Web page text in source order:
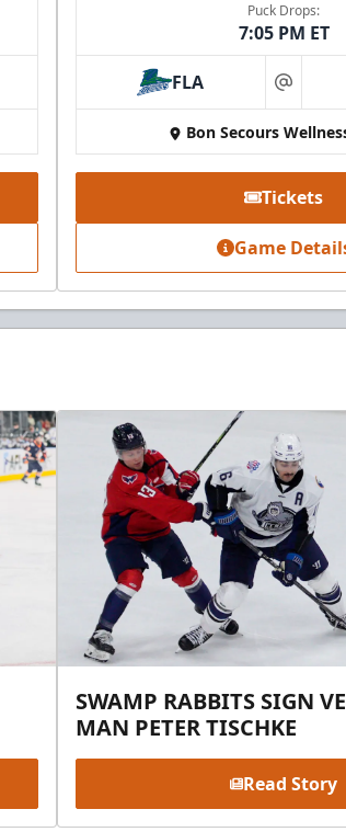
Puck Drops:
7:05 PM ET
FLA at
Bon Secours
Tickets
Game
SWAMP RABBITS SIGN
MAN PETER TISCHKE
Read Story